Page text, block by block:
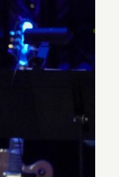
Punk”
at